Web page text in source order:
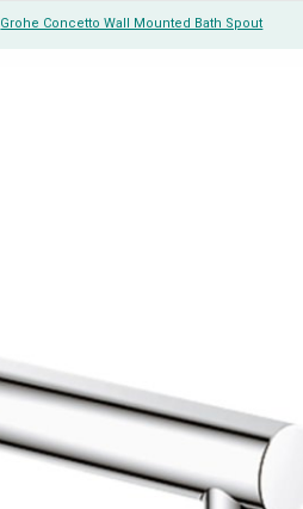
Grohe Concetto Wall Mounted Bath Spout